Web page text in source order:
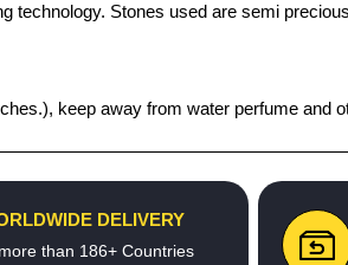
technology. Stones used are semi
keep away from water perfume and
DELIVERY
than 186+ Countries